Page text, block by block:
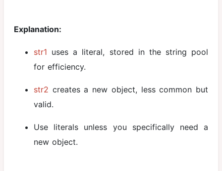
Class and
Nested and
Handling
Java
Packages
Explanation:
str1 uses a literal, stored in the string pool
for efficiency.
str2 creates a new object, less common but
valid.
Use literals unless you specifically need a
new object.